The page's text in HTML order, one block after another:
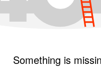
Something is